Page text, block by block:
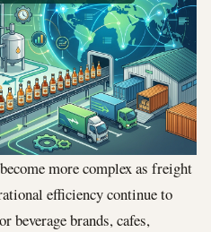
more complex as freight
efficiency continue to
beverage brands, cafes,